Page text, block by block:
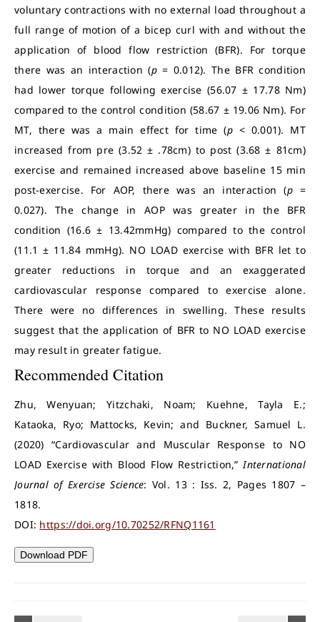
voluntary contractions with no external load throughout a
full range of motion of a bicep curl with and without the
application of blood flow restriction (BFR). For torque
there was an interaction (p= 0.012). The BFR condition
had lower torque following exercise (56.07 ± 17.78 Nm)
compared to the control condition (58.67 ± 19.06 Nm). For
MT, there was a main effect for time (p< 0.001). MT
increased from pre (3.52 ± .78cm) to post (3.68 ± 81cm)
exercise and remained increased above baseline 15 min
post-exercise. For AOP, there was an interaction (p=
0.027). The change in AOP was greater in the BFR
condition (16.6 ± 13.42mmHg) compared to the control
(11.1 ± 11.84 mmHg). NO LOAD exercise with BFR let to
greater reductions in torque and an exaggerated
cardiovascular response compared to exercise alone.
There were no differences in swelling. These results
suggest that the application of BFR to NO LOAD exercise
may result in greater fatigue.
Recommended Citation
Zhu, Wenyuan; Yitzchaki, Noam; Kuehne, Tayla E.;
Kataoka, Ryo; Mattocks, Kevin; and Buckner, Samuel L.
(2020) “Cardiovascular and Muscular Response to NO
LOAD Exercise with Blood Flow Restriction,”International
Journal of Exercise Science: Vol. 13 : Iss. 2, Pages 1807 –
1818.
DOI: https://doi.org/10.70252/RFNQ1161
Download PDF